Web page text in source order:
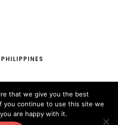
that we give you the best
you continue to use this site we
are happy with it.